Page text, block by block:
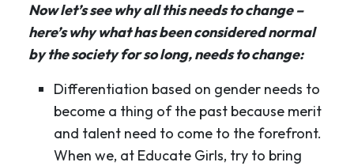
Now let’s see why all this needs to change –
here’s why what has been considered normal
by the society for so long, needs to change:
Differentiation based on gender needs to
become a thing of the past because merit
and talent need to come to the forefront.
When we, at Educate Girls, try to bring